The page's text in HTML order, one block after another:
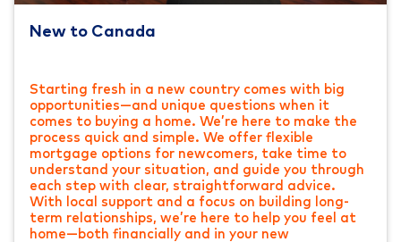
New to Canada
Starting fresh in a new country comes with big
opportunities—and unique questions when it
comes to buying a home. We’re here to make the
process quick and simple. We offer flexible
mortgage options for newcomers, take time to
understand your situation, and guide you through
each step with clear, straightforward advice.
With local support and a focus on building long-
term relationships, we’re here to help you feel at
home—both financially and in your new